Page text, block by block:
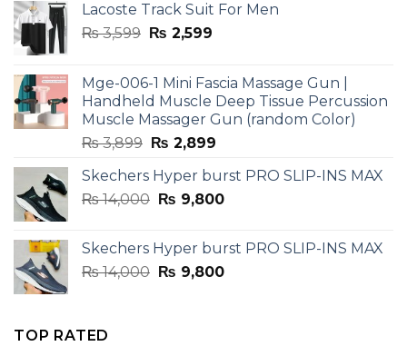
Lacoste Track Suit For Men
₨3,599 Original
₨ 3,599.
₨ 2,599Current
₨ 2,599.
Mge-006-1 Mini Fascia Massage Gun |
Handheld Muscle Deep Tissue Percussion
Muscle Massager Gun (random Color)
₨3,899 Original
was:
₨ 3,899.
₨ 2,899Current
is:
₨ 2,899.
Skechers Hyper burst PRO SLIP-INS MAX
₨14,000 Original
₨ 14,000.
₨ 9,800Current
₨ 9,800.
Skechers Hyper burst PRO SLIP-INS MAX
₨14,000 Original
₨ 9,800Current
TOP RATED